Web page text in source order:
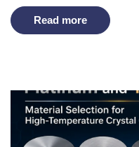
Read more